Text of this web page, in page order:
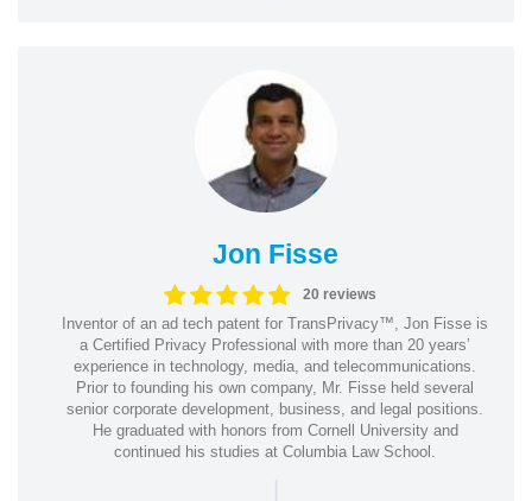
Jon Fisse
20 reviews
Inventor of an ad tech patent for TransPrivacy™, Jon Fisse is
a Certified Privacy Professional with more than 20 years’
experience in technology, media, and telecommunications.
Prior to founding his own company, Mr. Fisse held several
senior corporate development, business, and legal positions.
He graduated with honors from Cornell University and
continued his studies at Columbia Law School.
|